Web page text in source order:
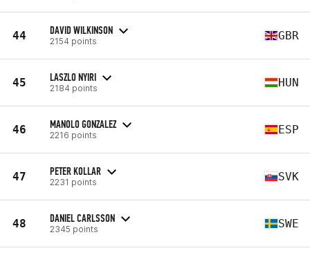
44 DAVID WILKINSON
2154 points GBR
45 LASZLO NYIRI
2184 points HUN
46 MANOLO GONZALEZ
2216 points ESP
47 PETER KOLLAR
2231 points SVK
48 DANIEL CARLSSON
2345 points SWE